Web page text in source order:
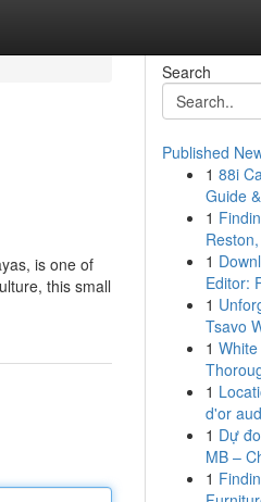
is one of
this small
Search
Published
1 88i
Guide
1
1
Editor:
1
Tsavo
1
1
d'or
1 Dự
MB –
1